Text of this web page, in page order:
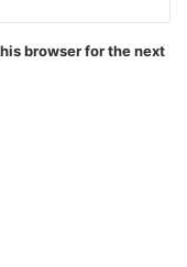
browser for the next